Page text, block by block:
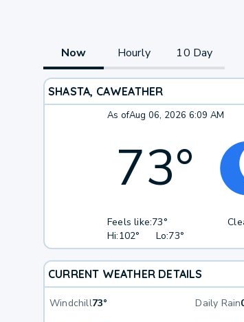
Now Hourly 10 Day
SHASTA, CAWEATHER
As ofAug 06, 2026 6:09 AM
73°
Feels like:73°
Hi:102° Lo:73°
CURRENT WEATHER DETAILS
Windchill73° Daily Rain